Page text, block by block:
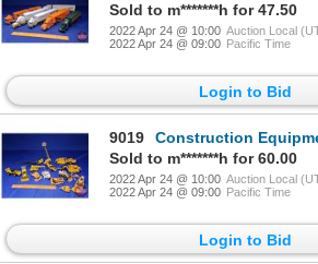
Sold to m*******h for 47.50
2022 Apr 24 @ 10:00 Auction Local
2022 Apr 24 @ 09:00 Pacific Time
Login to Bid
9019
Construction Equipment Bulk Buy (14pcs) Scrapers,
Sold to m*******h for 60.00
2022 Apr 24 @ 10:00 Auction Local
2022 Apr 24 @ 09:00 Pacific Time
Login to Bid